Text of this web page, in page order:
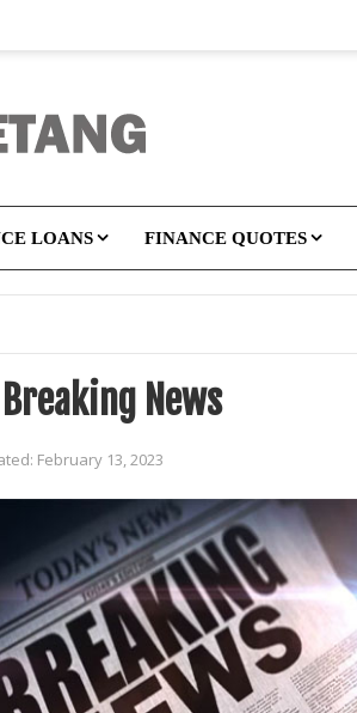
LOANS FINANCE QUOTES
News
February 13, 2023